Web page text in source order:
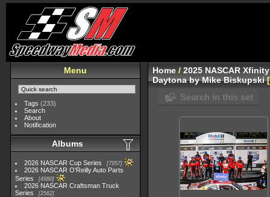
Menu
Tags (233)
Search
About
Notification
Albums
2026 NASCAR Cup Series 7957
2026 NASCAR O'Reilly Auto Parts
Series
4980
2026 NASCAR Craftsman Truck
Series
2562
Home /2025 NASCAR
Daytona by Mike Biskupski
Search in this set